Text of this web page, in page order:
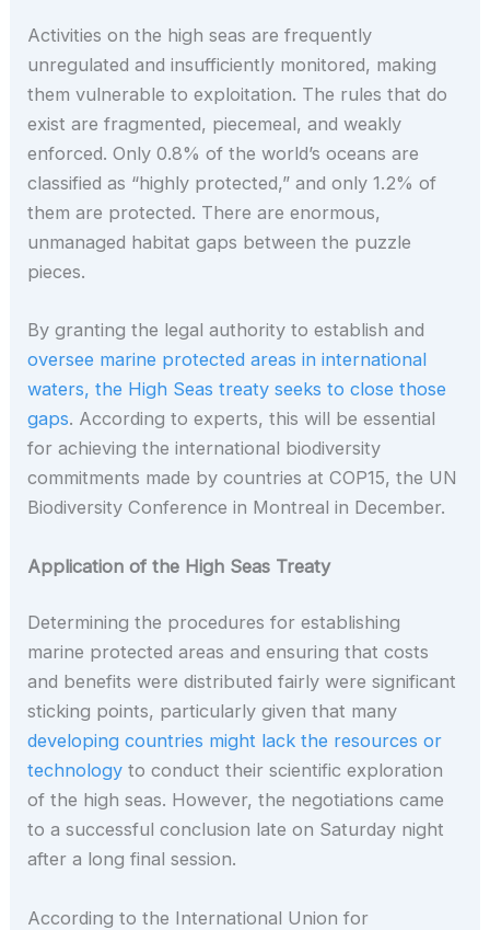
Activities on the high seas are frequently
unregulated and insufficiently monitored, making
them vulnerable to exploitation. The rules that do
exist are fragmented, piecemeal, and weakly
enforced. Only 0.8% of the world’s oceans are
classified as “highly protected,” and only 1.2% of
them are protected. There are enormous,
unmanaged habitat gaps between the puzzle
pieces.
By granting the legal authority to establish and
oversee marine protected areas in international
waters, the High Seas treaty seeks to close those
gaps. According to experts, this will be essential
for achieving the international biodiversity
commitments made by countries at COP15, the UN
Biodiversity Conference in Montreal in December.
Application of the High Seas Treaty
Determining the procedures for establishing
marine protected areas and ensuring that costs
and benefits were distributed fairly were significant
sticking points, particularly given that many
developing countries might lack the resources or
technology to conduct their scientific exploration
of the high seas. However, the negotiations came
to a successful conclusion late on Saturday night
after a long final session.
According to the International Union for